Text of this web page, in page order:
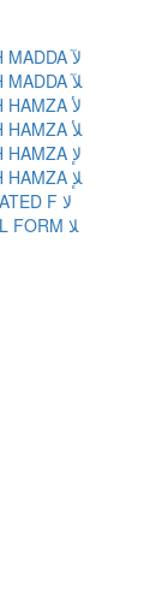
ARABIC LIGATURE LAM WITH ALEF WITH MADDA ﻵ
ARABIC LIGATURE LAM WITH ALEF WITH MADDA ﻶ
ARABIC LIGATURE LAM WITH ALEF WITH HAMZA ﻷ
ARABIC LIGATURE LAM WITH ALEF WITH HAMZA ﻸ
ARABIC LIGATURE LAM WITH ALEF WITH HAMZA ﻹ
ARABIC LIGATURE LAM WITH ALEF WITH HAMZA ﻺ
ARABIC LIGATURE LAM WITH ALEF ISOLATED F ﻻ
ARABIC LIGATURE LAM WITH ALEF FINAL FORM ﻼ